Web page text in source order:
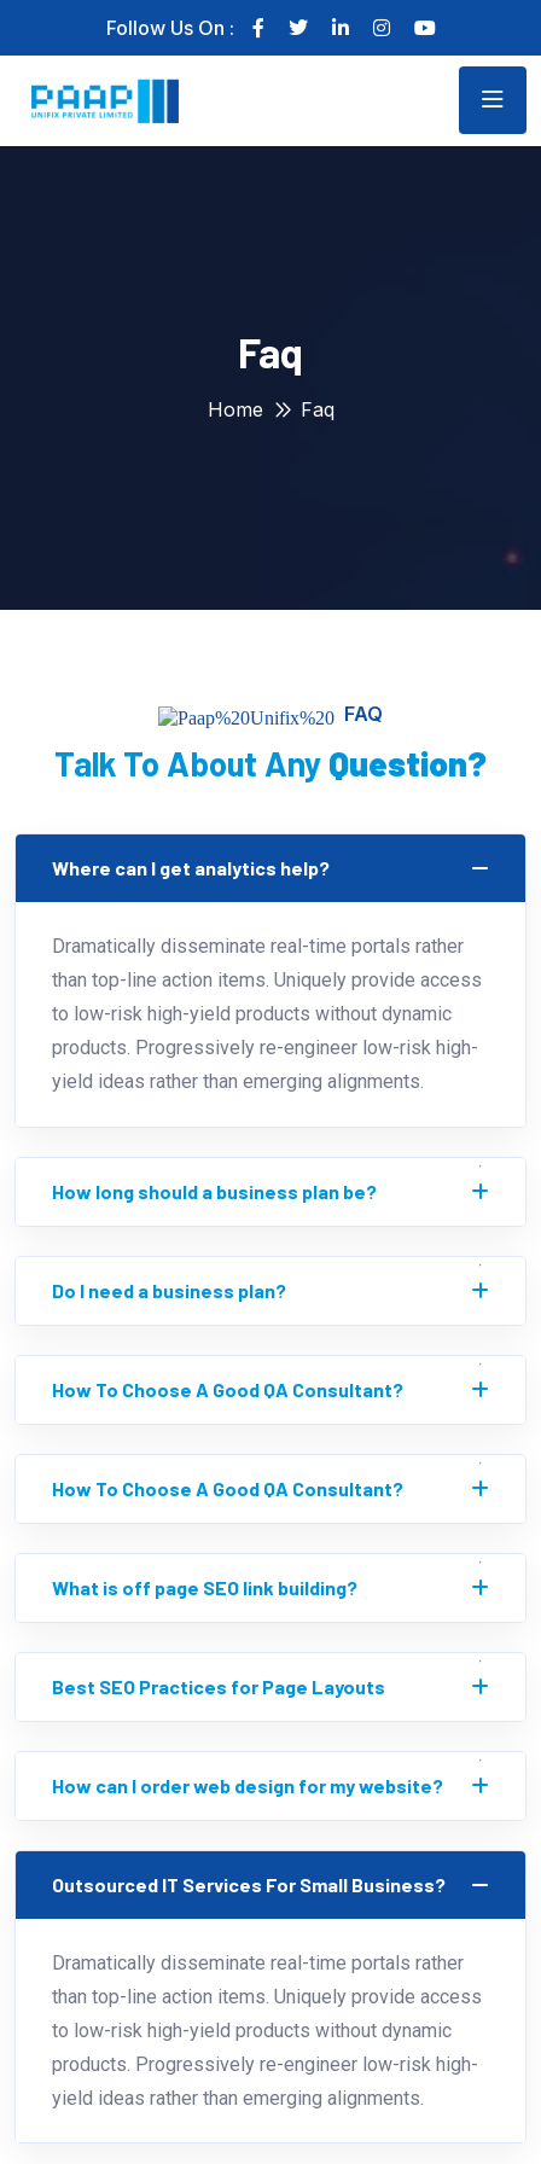
Follow Us On :
Faq
Home Faq
FAQ
Talk To About Any Question?
Where can I get analytics help?
Dramatically disseminate real-time portals rather
than top-line action items. Uniquely provide access
to low-risk high-yield products without dynamic
products. Progressively re-engineer low-risk high-
yield ideas rather than emerging alignments.
How long should a business plan be?
Do I need a business plan?
How To Choose A Good QA Consultant?
How To Choose A Good QA Consultant?
What is off page SEO link building?
Best SEO Practices for Page Layouts
How can I order web design for my website?
Outsourced IT Services For Small Business?
Dramatically disseminate real-time portals rather
than top-line action items. Uniquely provide access
to low-risk high-yield products without dynamic
products. Progressively re-engineer low-risk high-
yield ideas rather than emerging alignments.